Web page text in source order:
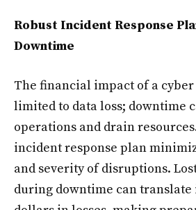
Robust Incident Response
Downtime
The financial impact of a
limited to data loss; downtime
operations and drain
incident response plan
and severity of disruptions.
during downtime can translate